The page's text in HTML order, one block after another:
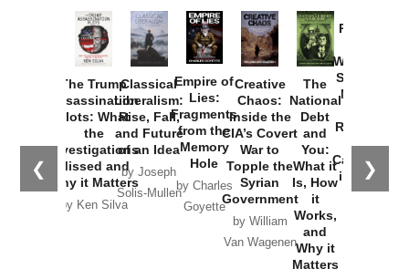
❮ ❯
The Trump
Assassination
Plots: What
the
Investigations
Missed and
Why it Matters
by Ken Silva
Classical
Liberalism:
Rise, Fall,
and Future
of an Idea
by Joseph
Solis-Mullen
Empire of
Lies:
Fragments
from the
Memory
Hole
by Charles
Goyette
Creative
Chaos:
Inside the
CIA’s Covert
War to
Topple the
Syrian
Government
by William
Van Wagenen
The
National
Debt
and
You:
What it
Is, How
it
Works,
and
Why it
Matters
Provoked:
Washington
Started the
New Cold
Russia and
the
Catastrophe
in Ukraine